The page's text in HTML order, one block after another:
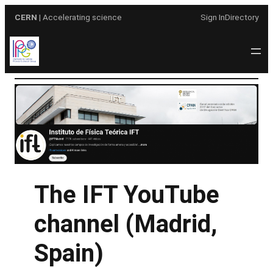
content
CERN | Accelerating science Sign InDirectory
The IFT YouTube
channel (Madrid,
Spain)